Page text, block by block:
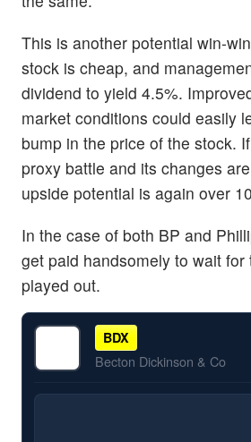
This is another potential win-
stock is cheap, and
dividend to yield 4.5%.
market conditions could easily
bump in the price of the stock.
proxy battle and its changes
upside potential is again over
In the case of both BP and
get paid handsomely to wait for
played out.
BDX
Becton Dickinson & Co